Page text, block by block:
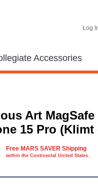
Log
Accessories
Art
15 Pro (Klimt
Free MARS SAVER Shipping
within the Continental United States.